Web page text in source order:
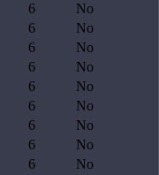
6
No
6
No
6
No
6
No
6
No
6
No
6
No
6
No
6
No